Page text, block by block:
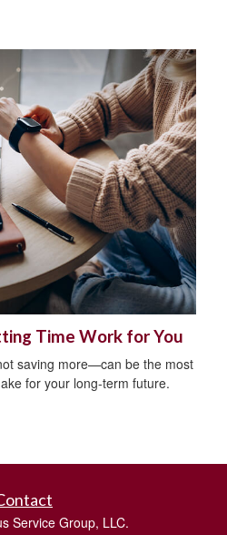
Time Work for You
saving more—can be the most
for your long-term future.
Service Group, LLC.